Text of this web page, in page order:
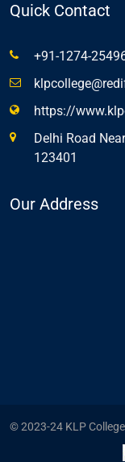
Quick Contact
+91-1274-
https://
Delhi Road
123401
Our Address
© 2023-24 KLP